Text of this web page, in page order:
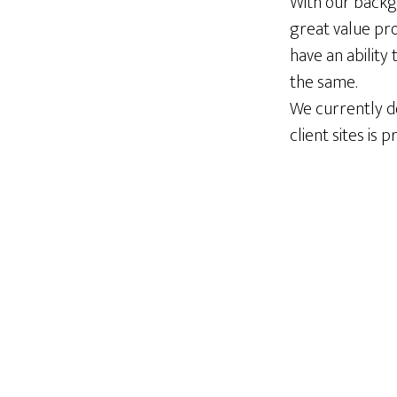
great value
have an
the same.
We currently
client sites is